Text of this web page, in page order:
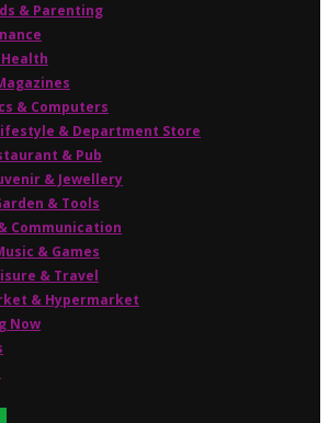
& Parenting
& Computers
& Department Store
& Pub
& Jewellery
& Tools
Communication
& Games
& Travel
& Hypermarket
Now